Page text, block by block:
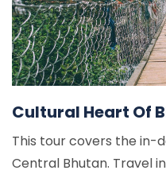
Cultural Heart Of
This tour covers the in-
Central Bhutan. Travel